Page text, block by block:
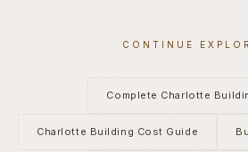
CONTINUE
Complete Charlotte
Charlotte Building Cost Guide